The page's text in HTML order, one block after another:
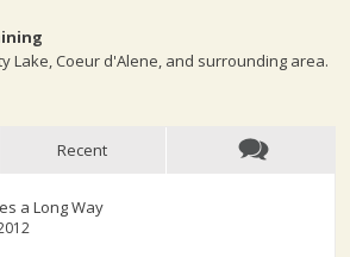
Lake, Coeur d'Alene, and surrounding area.
Recent
a Long Way